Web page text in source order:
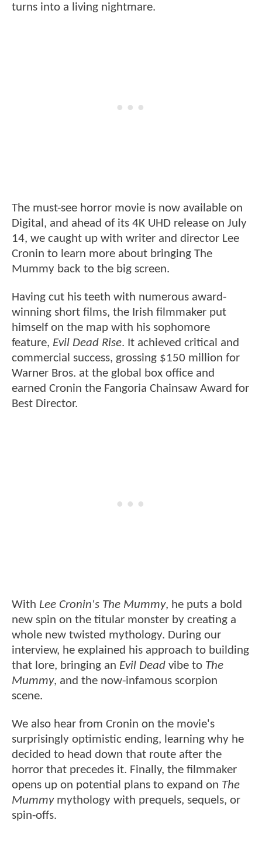
turns into a living nightmare.
The must-see horror movie is now available on
Digital, and ahead of its 4K UHD release on July
14, we caught up with writer and director Lee
Cronin to learn more about bringing The
Mummy back to the big screen.
Having cut his teeth with numerous award-
winning short films, the Irish filmmaker put
himself on the map with his sophomore
feature, Evil Dead Rise. It achieved critical and
commercial success, grossing $150 million for
Warner Bros. at the global box oﬃce and
earned Cronin the Fangoria Chainsaw Award for
Best Director.
With Lee Cronin's The Mummy, he puts a bold
new spin on the titular monster by creating a
whole new twisted mythology. During our
interview, he explained his approach to building
that lore, bringing an Evil Dead vibe to The
Mummy, and the now-infamous scorpion
scene.
We also hear from Cronin on the movie's
surprisingly optimistic ending, learning why he
decided to head down that route after the
horror that precedes it. Finally, the filmmaker
opens up on potential plans to expand on The
Mummymythology with prequels, sequels, or
spin-offs.